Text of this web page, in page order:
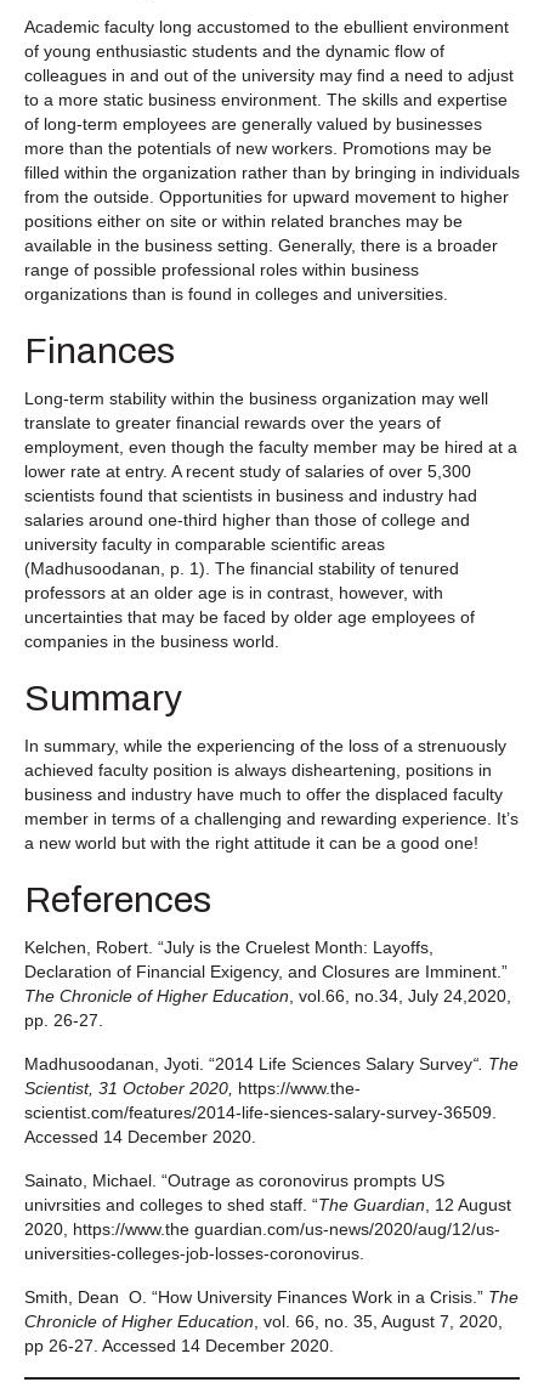
Academic faculty long accustomed to the ebullient environment
of young enthusiastic students and the dynamic flow of
colleagues in and out of the university may find a need to adjust
to a more static business environment. The skills and expertise
of long-term employees are generally valued by businesses
more than the potentials of new workers. Promotions may be
filled within the organization rather than by bringing in individuals
from the outside. Opportunities for upward movement to higher
positions either on site or within related branches may be
available in the business setting. Generally, there is a broader
range of possible professional roles within business
organizations than is found in colleges and universities.
Finances
Long-term stability within the business organization may well
translate to greater financial rewards over the years of
employment, even though the faculty member may be hired at a
lower rate at entry. A recent study of salaries of over 5,300
scientists found that scientists in business and industry had
salaries around one-third higher than those of college and
university faculty in comparable scientific areas
(Madhusoodanan, p. 1). The financial stability of tenured
professors at an older age is in contrast, however, with
uncertainties that may be faced by older age employees of
companies in the business world.
Summary
In summary, while the experiencing of the loss of a strenuously
achieved faculty position is always disheartening, positions in
business and industry have much to offer the displaced faculty
member in terms of a challenging and rewarding experience. It’s
a new world but with the right attitude it can be a good one!
References
Kelchen, Robert. “July is the Cruelest Month: Layoffs,
Declaration of Financial Exigency, and Closures are Imminent.”
The Chronicle of Higher Education , vol.66, no.34, July 24,2020,
pp. 26-27.
Madhusoodanan, Jyoti. “2014 Life Sciences Salary Survey“. The
Scientist, 31 October 2020, https://www.the-
scientist.com/features/2014-life-siences-salary-survey-36509.
Accessed 14 December 2020.
Sainato, Michael. “Outrage as coronovirus prompts US
univrsities and colleges to shed staff. “The Guardian , 12 August
2020, https://www.the guardian.com/us-news/2020/aug/12/us-
universities-colleges-job-losses-coronovirus.
Smith, Dean O. “How University Finances Work in a Crisis.” The
Chronicle of Higher Education , vol. 66, no. 35, August 7, 2020,
pp 26-27. Accessed 14 December 2020.